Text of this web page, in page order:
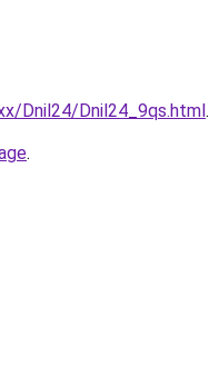
Dnil24/Dnil24_9qs.html.
.